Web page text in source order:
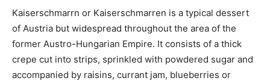
Kaiserschmarrn or Kaiserschmarren is a typical dessert
of Austria but widespread throughout the area of ​​the
former Austro-Hungarian Empire. It consists of a thick
crepe cut into strips, sprinkled with powdered sugar and
accompanied by raisins, currant jam, blueberries or